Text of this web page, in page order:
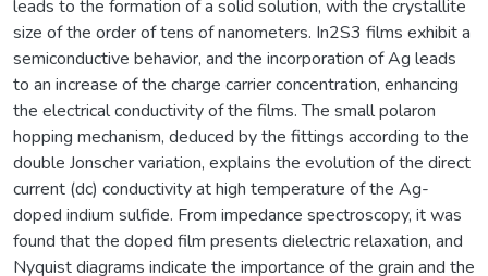
leads to the formation of a solid solution, with the crystallite
size of the order of tens of nanometers. In2S3 films exhibit a
semiconductive behavior, and the incorporation of Ag leads
to an increase of the charge carrier concentration, enhancing
the electrical conductivity of the films. The small polaron
hopping mechanism, deduced by the fittings according to the
double Jonscher variation, explains the evolution of the direct
current (dc) conductivity at high temperature of the Ag-
doped indium sulfide. From impedance spectroscopy, it was
found that the doped film presents dielectric relaxation, and
Nyquist diagrams indicate the importance of the grain and the